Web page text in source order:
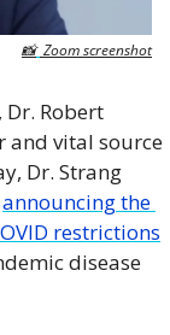
📸 Zoom screenshot
Dr. Robert
and vital source
Dr. Strang
announcing the
restrictions
disease